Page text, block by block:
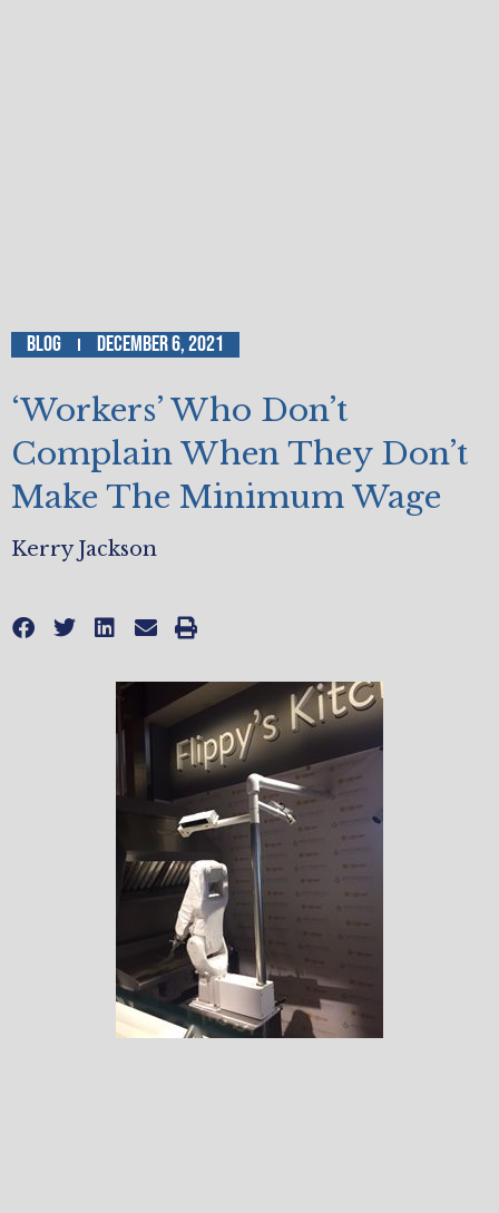
Blog December 6, 2021
‘Workers’ Who Don’t
Complain When They Don’t
Make The Minimum Wage
Kerry Jackson